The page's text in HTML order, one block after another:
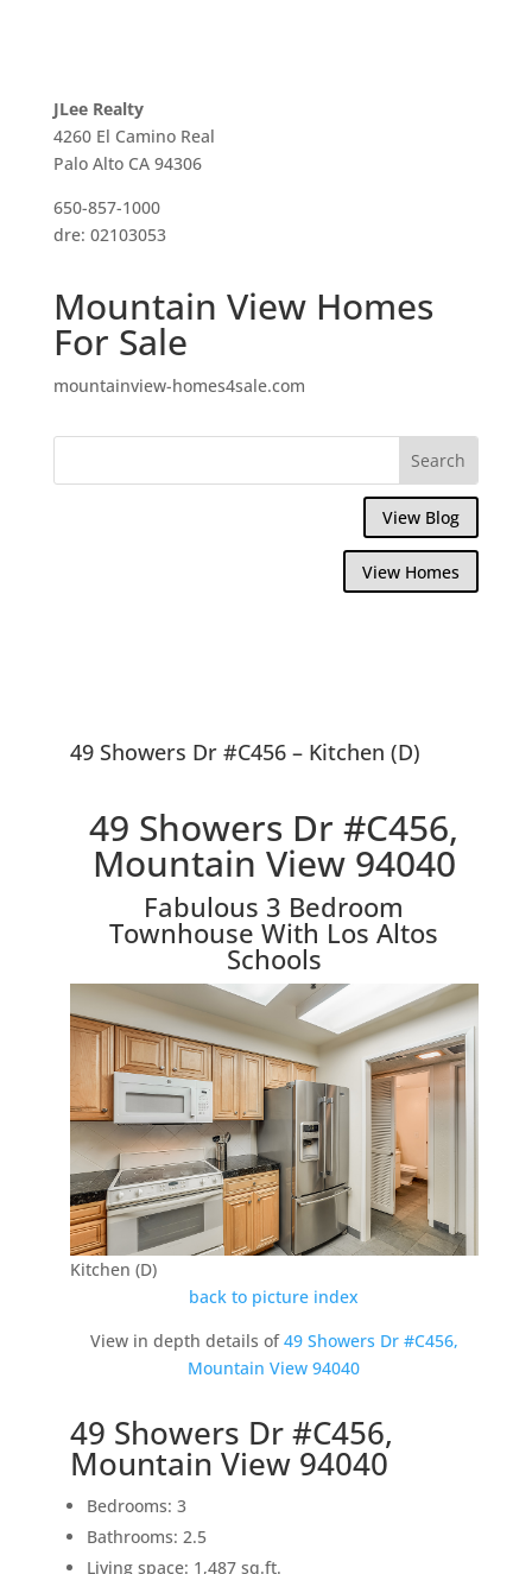
JLee Realty
4260 El Camino Real
Palo Alto CA 94306
650-857-1000
dre: 02103053
Mountain View Homes
For Sale
mountainview-homes4sale.com
View Blog
View Homes
49 Showers Dr #C456 – Kitchen (D)
49 Showers Dr #C456,
Mountain View 94040
Fabulous 3 Bedroom
Townhouse With Los Altos
Schools
Kitchen (D)
back to picture index
View in depth details of49 Showers Dr #C456,
Mountain View 94040
49 Showers Dr #C456,
Mountain View 94040
Bedrooms: 3
Bathrooms: 2.5
Living space: 1,487 sq.ft.